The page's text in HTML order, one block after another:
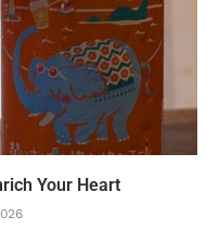
Your Heart